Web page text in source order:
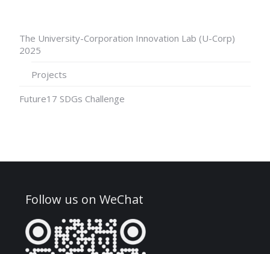
The University-Corporation Innovation Lab (U-Corp)
2025
Projects
Future17 SDGs Challenge
Follow us on WeChat